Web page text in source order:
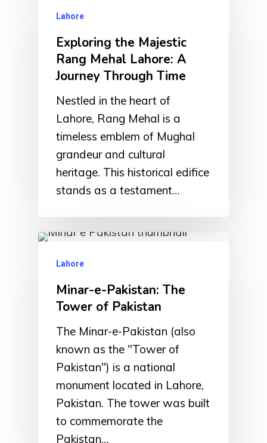
Lahore
Exploring the Majestic
Rang Mehal Lahore: A
Journey Through Time
Nestled in the heart of
Lahore, Rang Mehal is a
timeless emblem of Mughal
grandeur and cultural
heritage. This historical edifice
stands as a testament…
Lahore
Minar-e-Pakistan: The
Tower of Pakistan
The Minar-e-Pakistan (also
known as the "Tower of
Pakistan") is a national
monument located in Lahore,
Pakistan. The tower was built
to commemorate the
Pakistan…